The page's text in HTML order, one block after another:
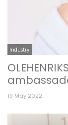
Industry
19 May 2022